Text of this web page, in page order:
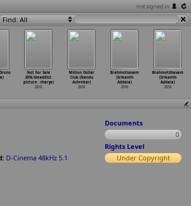
not signed in
Find: All
Not For Sale
2016 ideaddict
picture… charya)
2016
Million Dollar
Club (Nandu
Achrekar)
2016
Brahmotsavam
(Srikanth
Addala)
2016
Brahmotshavam
(Srikanth
Addala)
2016
D-Cinema 48kHz 5.1
Documents
0
Rights Level
Under Copyright